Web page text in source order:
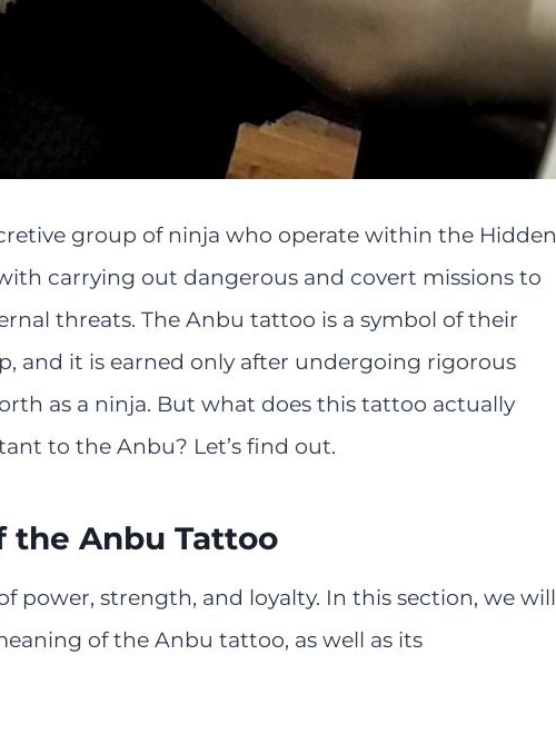
group of ninja who operate within the Hidden
carrying out dangerous and covert missions to
threats. The Anbu tattoo is a symbol of their
and it is earned only after undergoing rigorous
as a ninja. But what does this tattoo actually
to the Anbu? Let’s find out.
the Anbu Tattoo
power, strength, and loyalty. In this section, we will
of the Anbu tattoo, as well as its